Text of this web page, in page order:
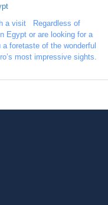
a visit Regardless of
Egypt or are looking for a
foretaste of the wonderful
most impressive sights.